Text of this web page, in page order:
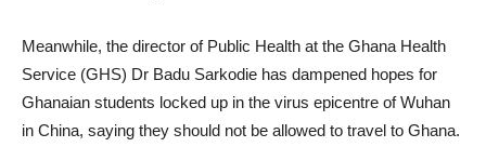
Meanwhile, the director of Public Health at the Ghana Health
Service (GHS) Dr Badu Sarkodie has dampened hopes for
Ghanaian students locked up in the virus epicentre of Wuhan
in China, saying they should not be allowed to travel to Ghana.